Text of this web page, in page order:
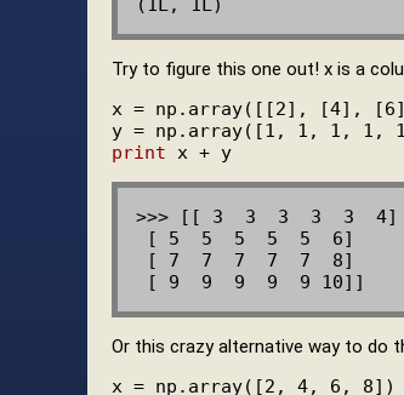
Try to figure this one out! x is a
x = np.array([[2], [4],
print
>>> [[ 3  3  3  3  3  4]
Or this crazy alternative way to do
x = np.array([2, 4, 6, 8])